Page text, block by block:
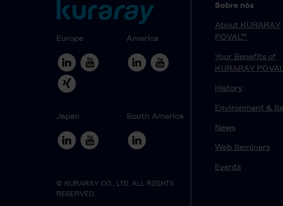
Europe America
Japan South America
© KURARAY CO., LTD. ALL RIGHTS
RESERVED.
Sobre nós
About KURARAY
POVAL™
Your Benefits of
KURARAY
History
Environment &
News
Web Seminars
Events